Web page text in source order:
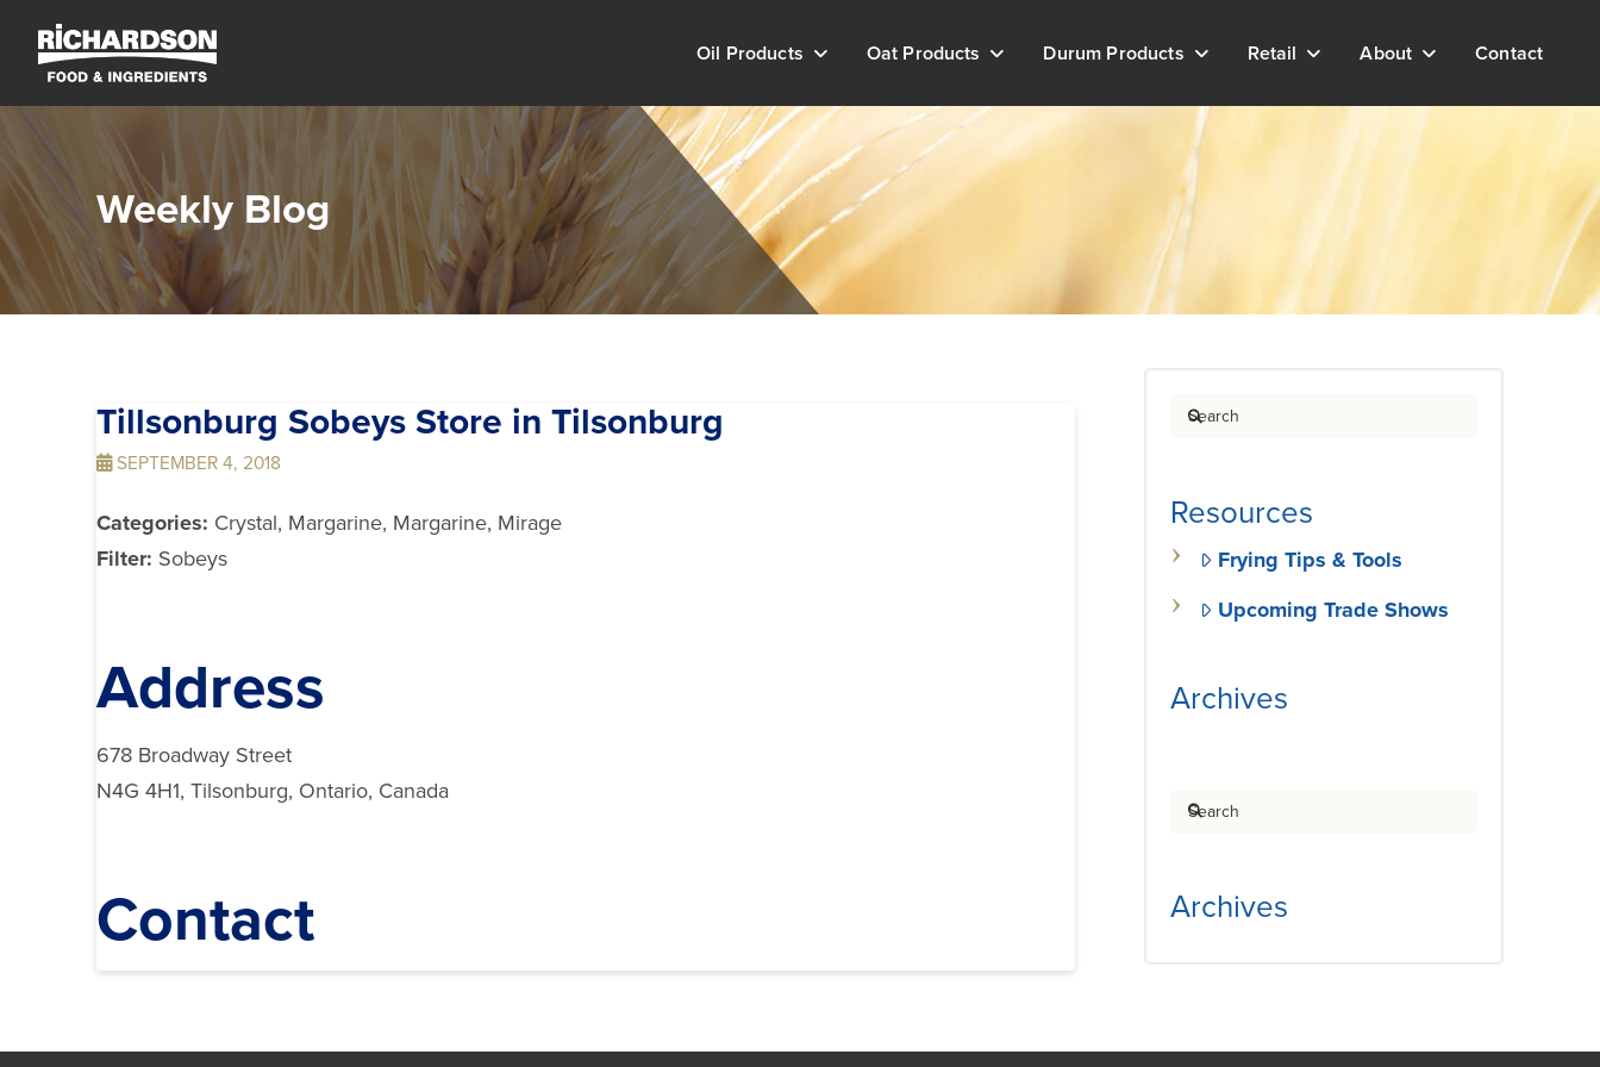
Oil Products Oat Products Durum Products Retail About Contact
Weekly Blog
Tillsonburg Sobeys Store in Tilsonburg
SEPTEMBER 4, 2018
Categories: Crystal, Margarine, Margarine, Mirage
Filter: Sobeys
Address
678 Broadway Street
N4G 4H1, Tilsonburg, Ontario, Canada
Contact
Search
Resources
Frying Tips & Tools
Upcoming Trade Shows
Archives
Search
Archives